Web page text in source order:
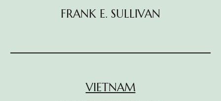
FRANK E. SULLIVAN
VIETNAM